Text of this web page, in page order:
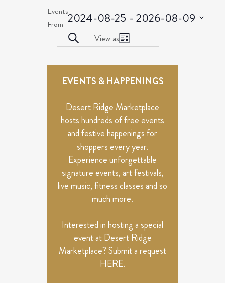
Events
From 2024-08-25 - 2026-08-09
Select
EVENTS
SEARCH
AND
VIEWS
NAVIGATION
Search
Event
Views
Navigation
View as
List
EVENTS
EVENTS & HAPPENINGS
Desert Ridge Marketplace
hosts hundreds of free events
and festive happenings for
shoppers every year.
Experience unforgettable
signature events, art festivals,
live music, fitness classes and so
much more.
Interested in hosting a special
event at Desert Ridge
Marketplace? Submit a request
HERE.